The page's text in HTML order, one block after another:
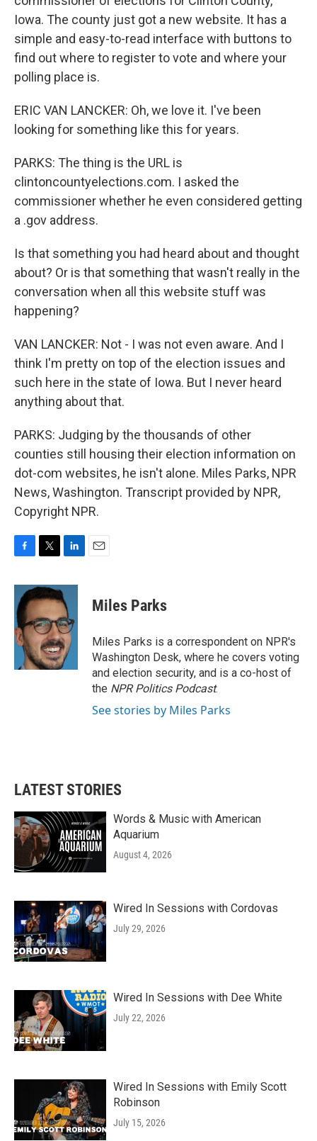
Iowa. The county just got a new website. It has a
simple and easy-to-read interface with buttons to
find out where to register to vote and where your
polling place is.
ERIC VAN LANCKER: Oh, we love it. I've been
looking for something like this for years.
PARKS: The thing is the URL is
clintoncountyelections.com. I asked the
commissioner whether he even considered getting
a .gov address.
Is that something you had heard about and thought
about? Or is that something that wasn't really in the
conversation when all this website stuff was
happening?
VAN LANCKER: Not - I was not even aware. And I
think I'm pretty on top of the election issues and
such here in the state of Iowa. But I never heard
anything about that.
PARKS: Judging by the thousands of other
counties still housing their election information on
dot-com websites, he isn't alone. Miles Parks, NPR
News, Washington. Transcript provided by NPR,
Copyright NPR.
c
e
b
o
o
k
i
t
t
e
r
n
k
e
d
I
n
Miles Parks
Miles Parks is a correspondent on NPR's
Washington Desk, where he covers voting
and election security, and is a co-host of
the NPR Politics Podcast.
See stories by Miles Parks
LATEST STORIES
Words & Music with American
Aquarium
August 4, 2026
Wired In Sessions with Cordovas
July 29, 2026
Wired In Sessions with Dee White
July 22, 2026
Wired In Sessions with Emily Scott
Robinson
July 15, 2026